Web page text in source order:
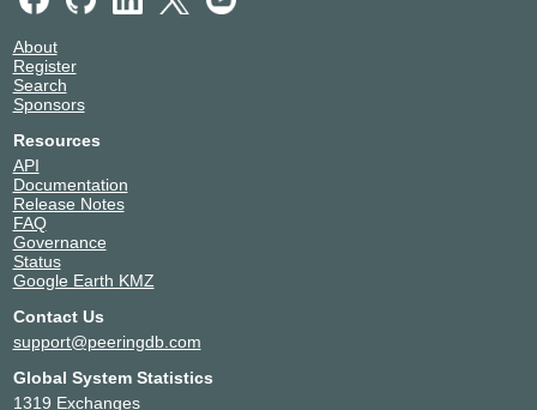
About
Register
Search
Sponsors
Resources
API
Documentation
Release Notes
FAQ
Governance
Status
Google Earth KMZ
Contact Us
support@peeringdb.com
Global System Statistics
1319 Exchanges